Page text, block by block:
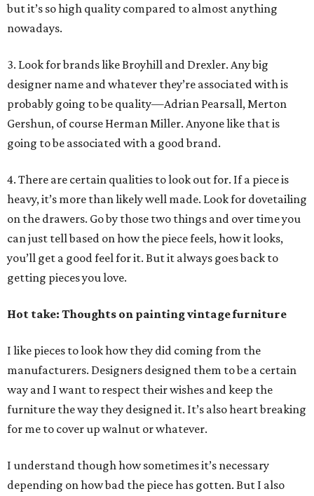
but it’s so high quality compared to almost anything
nowadays.
3. Look for brands like Broyhill and Drexler. Any big
designer name and whatever they’re associated with is
probably going to be quality—Adrian Pearsall, Merton
Gershun, of course Herman Miller. Anyone like that is
going to be associated with a good brand.
4. There are certain qualities to look out for. If a piece is
heavy, it’s more than likely well made. Look for dovetailing
on the drawers. Go by those two things and over time you
can just tell based on how the piece feels, how it looks,
you’ll get a good feel for it. But it always goes back to
getting pieces you love.
Hot take: Thoughts on painting vintage furniture
I like pieces to look how they did coming from the
manufacturers. Designers designed them to be a certain
way and I want to respect their wishes and keep the
furniture the way they designed it. It’s also heart breaking
for me to cover up walnut or whatever.
I understand though how sometimes it’s necessary
depending on how bad the piece has gotten. But I also